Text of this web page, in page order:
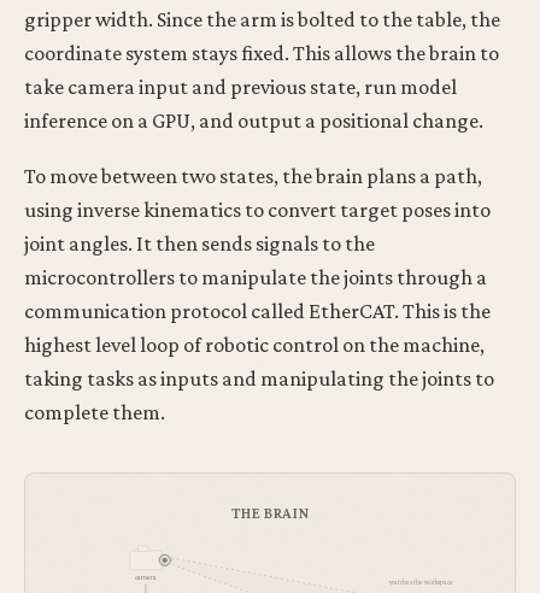
gripper width. Since the arm is bolted to the table, the
coordinate system stays fixed. This allows the brain to
take camera input and previous state, run model
inference on a GPU, and output a positional change.
To move between two states, the brain plans a path,
using inverse kinematics to convert target poses into
joint angles. It then sends signals to the
microcontrollers to manipulate the joints through a
communication protocol called EtherCAT. This is the
highest level loop of robotic control on the machine,
taking tasks as inputs and manipulating the joints to
complete them.
THE BRAIN
camera
watches the workspace